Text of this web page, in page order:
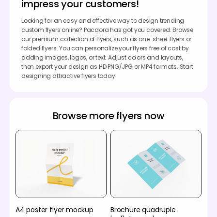
impress your customers!
Looking for an easy and effective way to design trending
custom flyers online? Pacdora has got you covered. Browse
our premium collection of flyers, such as one-sheet flyers or
folded flyers. You can personalize your flyers free of cost by
adding images, logos, or text. Adjust colors and layouts,
then export your design as HD PNG/JPG or MP4 formats. Start
designing attractive flyers today!
Browse more flyers now
A4 poster flyer mockup
Brochure quadruple